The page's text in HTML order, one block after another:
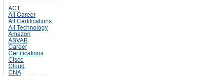
ACT
All Career
All Certifications
All Technology
Amazon
ASVAB
Career
Certifications
Cisco
Cloud
CNA